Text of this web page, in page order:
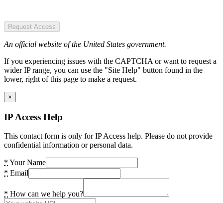
Request Access
An official website of the United States government.
If you experiencing issues with the CAPTCHA or want to request a
wider IP range, you can use the "Site Help" button found in the
lower, right of this page to make a request.
×
IP Access Help
This contact form is only for IP Access help. Please do not provide
confidential information or personal data.
* Your Name
* Email
* How can we help you?